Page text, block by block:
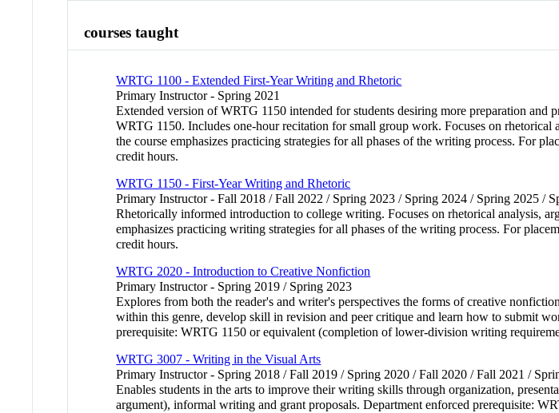
courses taught
WRTG 1100 - Extended First-Year Writing and Rhetoric
Primary Instructor - Spring 2021
Extended version of WRTG 1150 intended for students desiring more preparation and
WRTG 1150. Includes one-hour recitation for small group work. Focuses on
the course emphasizes practicing strategies for all phases of the writing process. For
credit hours.
WRTG 1150 - First-Year Writing and Rhetoric
Primary Instructor - Fall 2018 / Fall 2022 / Spring 2023 / Spring 2024 / Spring 2025 /
Rhetorically informed introduction to college writing. Focuses on rhetorical analysis,
emphasizes practicing writing strategies for all phases of the writing process. For
credit hours.
WRTG 2020 - Introduction to Creative Nonfiction
Primary Instructor - Spring 2019 / Spring 2023
Explores from both the reader's and writer's perspectives the forms of creative
within this genre, develop skill in revision and peer critique and learn how to submit
prerequisite: WRTG 1150 or equivalent (completion of lower-division writing
WRTG 3007 - Writing in the Visual Arts
Primary Instructor - Spring 2018 / Fall 2019 / Spring 2020 / Fall 2020 / Fall 2021 /
Enables students in the arts to improve their writing skills through organization,
argument), informal writing and grant proposals. Department enforced prerequisite: